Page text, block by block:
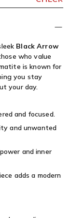
Black Arrow
who value
is known for
you stay
your day.
and focused.
and unwanted
and inner
adds a modern